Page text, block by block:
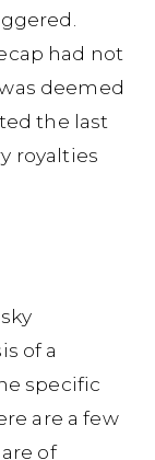
had not
deemed
the last
royalties
of a
specific
are a few
of